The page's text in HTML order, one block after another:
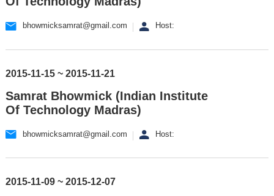
bhowmicksamrat@gmail.com Host:
2015-11-15 ~ 2015-11-21
Samrat Bhowmick (Indian Institute
Of Technology Madras)
bhowmicksamrat@gmail.com Host:
2015-11-09 ~ 2015-12-07